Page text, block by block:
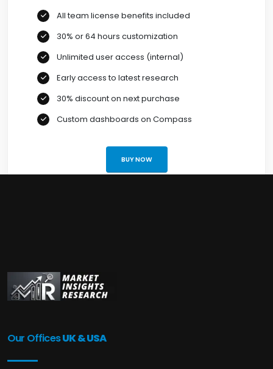
All team license benefits included
30% or 64 hours customization
Unlimited user access (internal)
Early access to latest research
30% discount on next purchase
Custom dashboards on Compass
BUY NOW
Our OfficesUK & USA